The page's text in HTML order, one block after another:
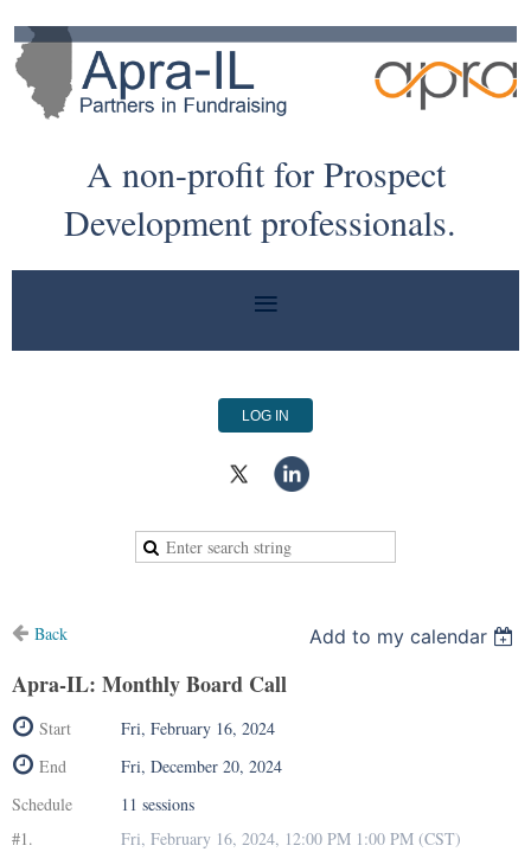
A non-profit for Prospect
Development professionals.
LOG IN
Back Add to my calendar
Apra-IL: Monthly Board Call
Start
Fri, February 16, 2024
End
Fri, December 20, 2024
Schedule
11 sessions
#1.
Fri, February 16, 2024, 12:00 PM 1:00 PM (CST)